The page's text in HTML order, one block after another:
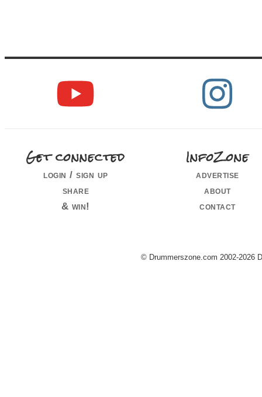
Get connected
login / sign up
share
& win!
InfoZone
advertise
about
contact
© Drummerszone.com 2002-2026